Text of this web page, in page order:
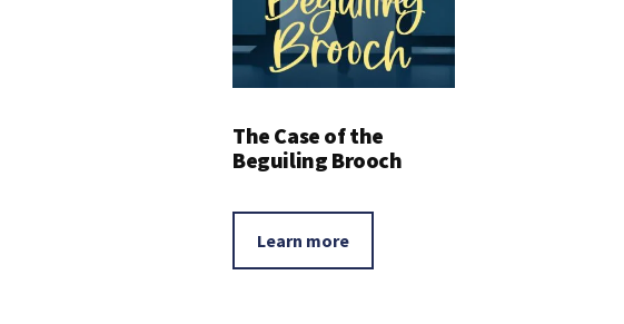
The Case of the
Beguiling Brooch
Learn more